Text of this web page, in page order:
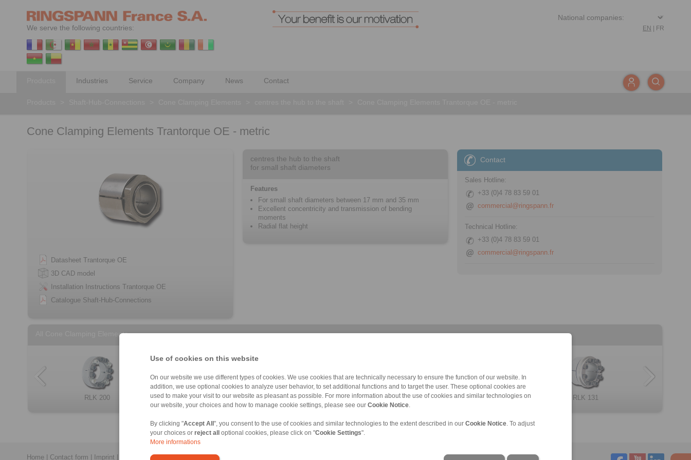
Use of cookies on this website
On our website we use different types of cookies. We use cookies that are technically necessary to ensure the function of our website. In
addition, we use optional cookies to analyze user behavior, to set additional functions and to target the user. These optional cookies are
used to make your visit to our website as pleasant as possible. For more information about the use of cookies and similar technologies on
our website, your choices and how to manage cookie settings, please see our Cookie Notice
By clicking "Accept All ", you consent to the use of cookies and similar technologies to the extent described in our Cookie Notice . To adjust
your choices or reject all optional cookies, please click on "Cookie Settings".
More informations
We serve the following countries: EN FR
Industries Service Company News Contact
Cone Clamping Elements Trantorque OE - metric
Datasheet Trantorque OE
3D CAD model
Installation Instructions Trantorque OE
Catalogue Shaft-Hub-Connections
centres the hub to the shaft
for small shaft diameters
Features
For small shaft diameters between 17 mm and 35 mm
Excellent concentricity and transmission of bending
moments
Radial flat height
Contact
Sales Hotline:
+33 (0)4 78 83 59 01
commercial@ringspann.fr
Technical Hotline:
+33 (0)4 78 83 59 01
commercial@ringspann.fr
All Cone Clamping Elements
RLK 200 RLK 300 RLK 110 RLK 110 K RLK 130 RLK 131
RLK 132 RLK 133 RLK 133 TC RLK 136 TC RLK 235 TC RLK 250
RLK 250 L RLK 350 RLK 402 RLK 402 TC RLK 404 Cone Clamping E […]
RLK 404 TC Cone Clamping E […] Cone Clamping E […]
Home Contact form Imprint Privacy Statement General Terms and Conditions